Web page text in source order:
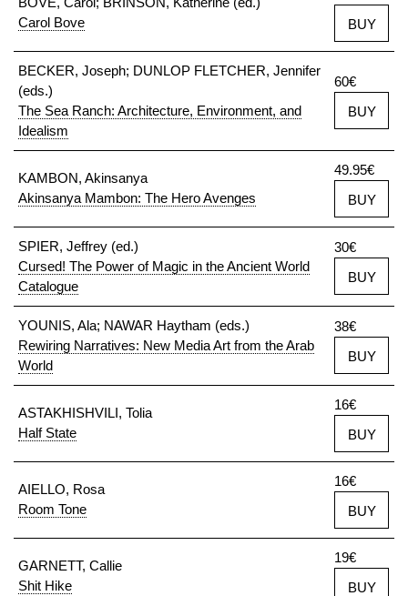
Carol Bove
BUY
BECKER, Joseph; DUNLOP FLETCHER, Jennifer
(eds.)
The Sea Ranch: Architecture, Environment, and
Idealism
60€
BUY
KAMBON, Akinsanya
Akinsanya Mambon: The Hero Avenges
49.95€
BUY
SPIER, Jeffrey (ed.)
Cursed! The Power of Magic in the Ancient World
Catalogue
30€
BUY
YOUNIS, Ala; NAWAR Haytham (eds.)
Rewiring Narratives: New Media Art from the Arab
World
38€
BUY
ASTAKHISHVILI, Tolia
Half State
16€
BUY
AIELLO, Rosa
Room Tone
16€
BUY
GARNETT, Callie
Shit Hike
19€
BUY